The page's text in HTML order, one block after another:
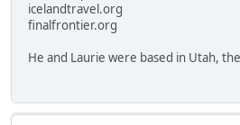
icelandtravel.org
finalfrontier.org
He and Laurie were based in Utah,